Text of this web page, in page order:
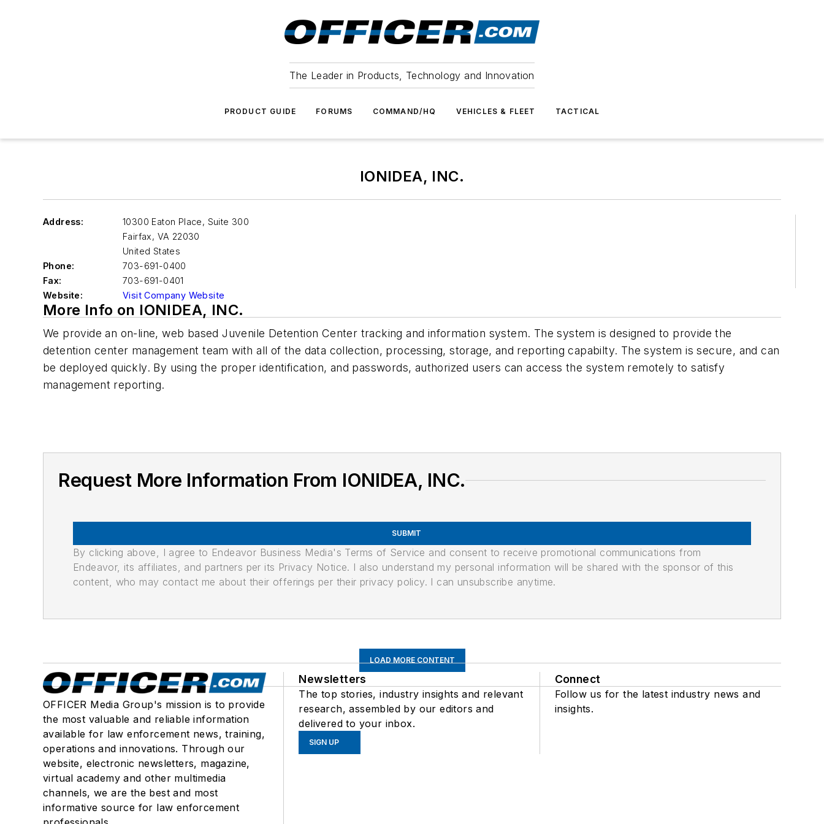
The Leader in Products, Technology and Innovation
PRODUCT GUIDE FORUMS COMMAND/HQ VEHICLES & FLEET TACTICAL
IONIDEA, INC.
Address:
10300 Eaton Place, Suite 300
Fairfax, VA 22030
United States
Phone:
703-691-0400
Fax:
703-691-0401
Website:
Visit Company Website
More Info on IONIDEA, INC.
We provide an on-line, web based Juvenile Detention Center tracking and information system. The system is designed to provide the
detention center management team with all of the data collection, processing, storage, and reporting capabilty. The system is secure, and can
be deployed quickly. By using the proper identification, and passwords, authorized users can access the system remotely to satisfy
management reporting.
Request More Information From IONIDEA, INC.
SUBMIT
By clicking above, I agree to Endeavor Business Media's Terms of Service and consent to receive promotional communications from
Endeavor, its affiliates, and partners per its Privacy Notice. I also understand my personal information will be shared with the sponsor of this
content, who may contact me about their offerings per their privacy policy. I can unsubscribe anytime.
LOAD MORE CONTENT
OFFICER Media Group's mission is to provide
the most valuable and reliable information
available for law enforcement news, training,
operations and innovations. Through our
website, electronic newsletters, magazine,
virtual academy and other multimedia
channels, we are the best and most
informative source for law enforcement
Newsletters
The top stories, industry insights and relevant
research, assembled by our editors and
delivered to your inbox.
SIGN UP
Connect
Follow us for the latest industry news and
insights.